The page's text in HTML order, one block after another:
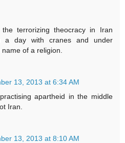
terrorizing theocracy in Iran
a day with cranes and under
of a religion.
13, 2013 at 6:34 AM
apartheid in the middle
Iran.
13, 2013 at 8:10 AM